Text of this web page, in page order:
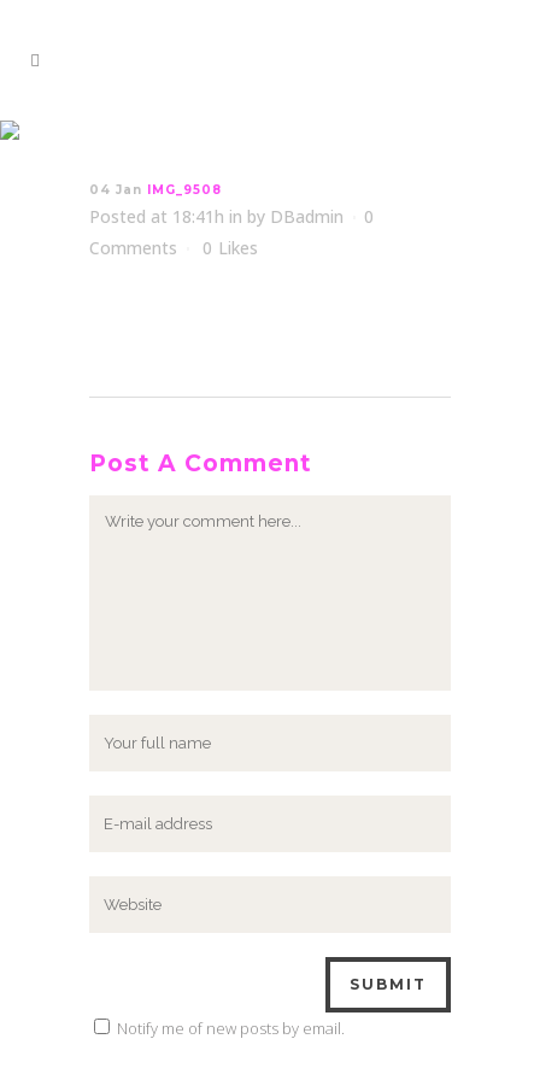
04 Jan IMG_9508
Posted at 18:41h in by DBadmin
0
Comments
0 Likes
Post A Comment
Notify me of new posts by email.